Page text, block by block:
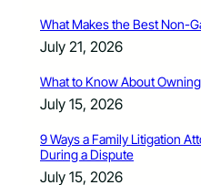
What Makes the Best Non-
July 21, 2026
What to Know About
July 15, 2026
9 Ways a Family Litigation
During a Dispute
July 15, 2026